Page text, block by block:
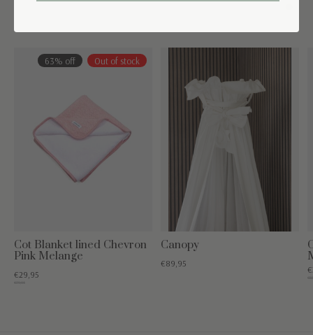
63% off Out of stock
Cot Blanket lined Chevron
Pink Melange
€29,95
€79,95
Canopy
€89,95